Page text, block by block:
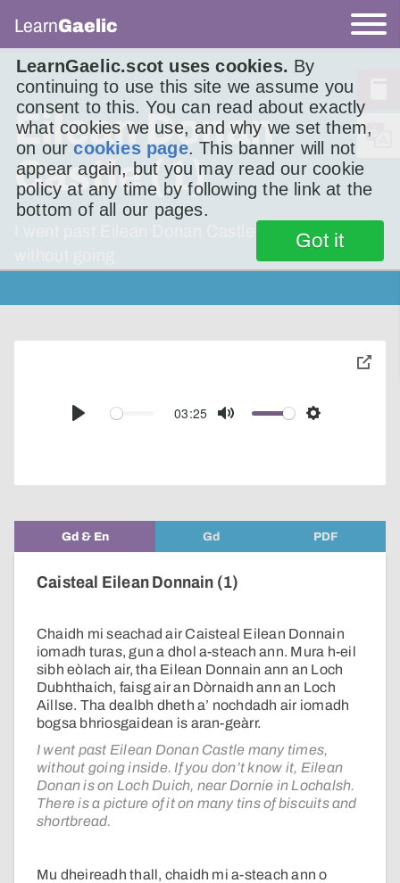
LearnGaelic.scot uses cookies. By
continuing to use this site we assume you
consent to this. You can read about exactly
what cookies we use, and why we set them,
on ourcookies page. This banner will not
appear again, but you may read our cookie
policy at any time by following the link at the
bottom of all our pages.
Got it
LearnGaelic
Eilean Donan
Castle (1)
I went past Eilean Donan Castle many times,
Play
03:25
Mute Settings
toggle
Gd & En Gd PDF
Caisteal Eilean Donnain (1)
Chaidh mi seachad air Caisteal Eilean Donnain
iomadh turas, gun a dhol a-steach ann. Mura h-eil
sibh eòlach air, tha Eilean Donnain ann an Loch
Dubhthaich, faisg air an Dòrnaidh ann an Loch
Aillse. Tha dealbh dheth a’ nochdadh air iomadh
bogsa bhriosgaidean is aran-geàrr.
I went past Eilean Donan Castle many times,
without going inside. If you don’t know it, Eilean
Donan is on Loch Duich, near Dornie in Lochalsh.
There is a picture of it on many tins of biscuits and
shortbread.
Mu dheireadh thall, chaidh mi a-steach ann o